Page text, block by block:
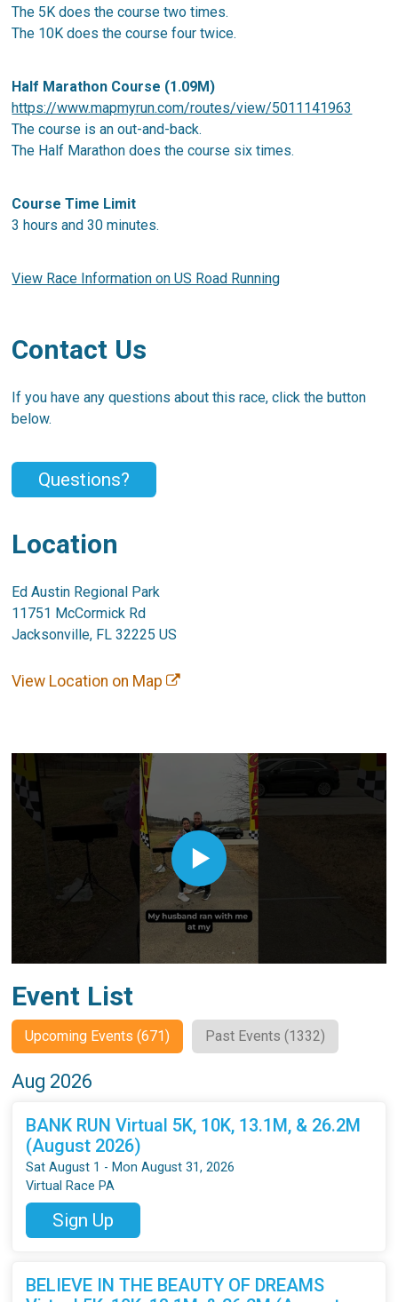
The 5K does the course two times.
The 10K does the course four twice.
Half Marathon Course (1.09M)
https://www.mapmyrun.com/routes/view/5011141963
The course is an out-and-back.
The Half Marathon does the course six times.
Course Time Limit
3 hours and 30 minutes.
View Race Information on US Road Running
Contact Us
If you have any questions about this race, click the button
below.
Questions?
Location
Ed Austin Regional Park
11751 McCormick Rd
Jacksonville, FL 32225 US
View Location on Map
Event List
Upcoming Events (671) Past Events (1332)
Aug 2026
BANK RUN Virtual 5K, 10K, 13.1M, & 26.2M
(August 2026)
Sat August 1 - Mon August 31, 2026
Virtual Race PA
Sign Up
BELIEVE IN THE BEAUTY OF DREAMS